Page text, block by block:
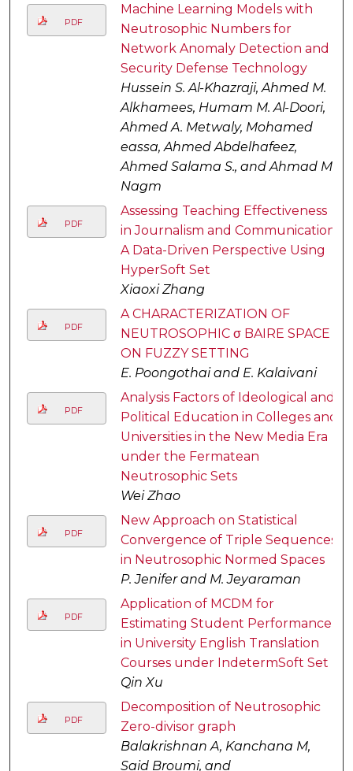
PDF
Machine Learning Models with
Neutrosophic Numbers for
Network Anomaly Detection and
Security Defense Technology
Hussein S. Al-Khazraji, Ahmed M.
Alkhamees, Humam M. Al-Doori,
Ahmed A. Metwaly, Mohamed
eassa, Ahmed Abdelhafeez,
Ahmed Salama S., and Ahmad M.
Nagm
PDF
Assessing Teaching Effectiveness
in Journalism and Communication:
A Data-Driven Perspective Using
HyperSoft Set
Xiaoxi Zhang
PDF
A CHARACTERIZATION OF
NEUTROSOPHIC σ BAIRE SPACE
ON FUZZY SETTING
E. Poongothai and E. Kalaivani
PDF
Analysis Factors of Ideological and
Political Education in Colleges and
Universities in the New Media Era
under the Fermatean
Neutrosophic Sets
Wei Zhao
PDF
New Approach on Statistical
Convergence of Triple Sequences
in Neutrosophic Normed Spaces
P. Jenifer and M. Jeyaraman
PDF
Application of MCDM for
Estimating Student Performance
in University English Translation
Courses under IndetermSoft Set
Qin Xu
PDF
Decomposition of Neutrosophic
Zero-divisor graph
Balakrishnan A, Kanchana M,
Said Broumi, and